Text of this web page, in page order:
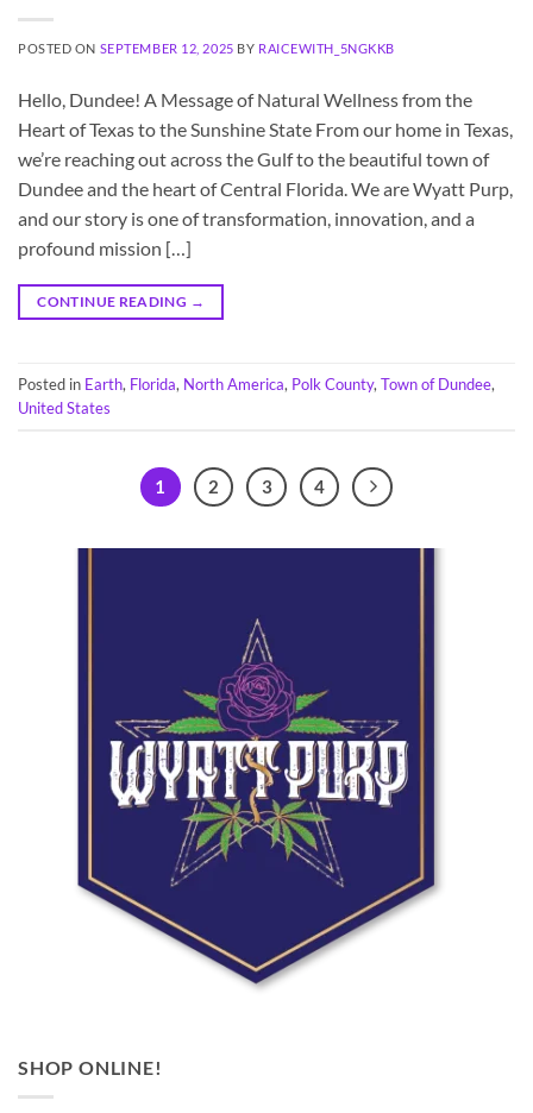
POSTED ON SEPTEMBER 12, 2025 BY RAICEWITH_5NGKKB
Hello, Dundee! A Message of Natural Wellness from the
Heart of Texas to the Sunshine State From our home in Texas,
we’re reaching out across the Gulf to the beautiful town of
Dundee and the heart of Central Florida. We are Wyatt Purp,
and our story is one of transformation, innovation, and a
profound mission […]
CONTINUE READING →
Posted in Earth, Florida, North America, Polk County, Town of Dundee,
United States
1 2 3 4
SHOP ONLINE!